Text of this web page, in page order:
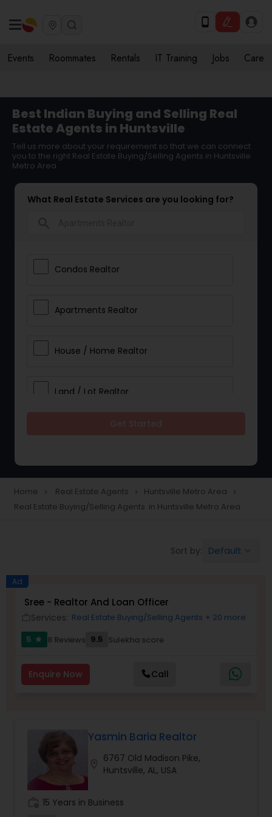
Events Roommates Rentals IT Training Jobs Care
Best Indian Buying and Selling Real
Estate Agents in Huntsville
Tell us more about your requirement so that we can connect
you to the right Real Estate Buying/Selling Agents in Huntsville
Metro Area
What Real Estate Services are you looking for?
Condos Realtor
Apartments Realtor
House / Home Realtor
Land / Lot Realtor
Townhouses Realtor
Mobile Homes Realtor
Real Estate Investors
Real Estate Buying/Selling Agents
Rental Agents
Real Estate Residential Agents
Home navigate_next Real Estate Agents navigate_next Huntsville Metro Area navigate_next
Real Estate Buying/Selling Agents in Huntsville Metro Area
Sort by: Default
Ad
Sree - Realtor And Loan Officer
Services: Real Estate Buying/Selling Agents + 20 more
5
star 8 Reviews 9.5 Sulekha score
Enquire Now Call
Yasmin Baria Realtor
6767 Old Madison Pike,
Huntsville, AL, USA
15 Years in Business